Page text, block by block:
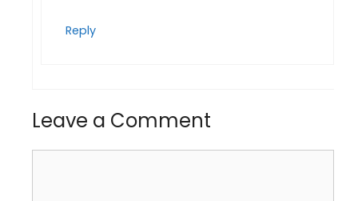
Reply
Leave a Comment